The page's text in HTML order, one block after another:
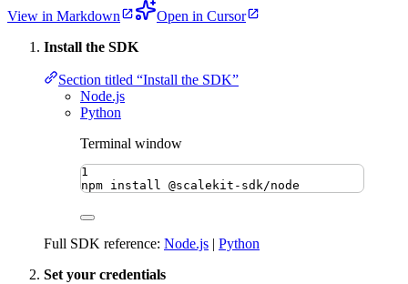
View in Markdown
Open in Cursor
Install the SDK
Section titled “Install the SDK”
Node.js
Python
Terminal window
1
npm install @scalekit-sdk/node
Full SDK reference: Node.js | Python
Set your credentials